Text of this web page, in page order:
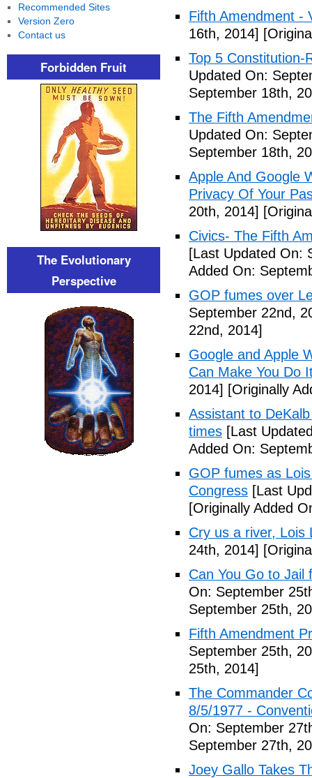
Fifth Amendment -
16th, 2014]
Top 5 Constitution-
Updated On:
September 18th,
The Fifth
Updated On:
September 18th,
Apple And Google
Privacy Of Your
20th, 2014]
Civics- The Fifth
[Last Updated On:
Added On:
GOP fumes over
September 22nd,
22nd, 2014]
Google and Apple
Can Make You Do
2014] [Originally
Assistant to
times [Last
Added On:
GOP fumes as
Congress [Last
[Originally Added
Cry us a river, Lois
24th, 2014]
Can You Go to Jail
On: September
September 25th,
Fifth Amendment
September 25th,
25th, 2014]
The Commander
8/5/1977 -
On: September
September 27th,
Joey Gallo Takes
Recommended Sites
Version Zero
Contact us
Forbidden Fruit
The Evolutionary
Perspective